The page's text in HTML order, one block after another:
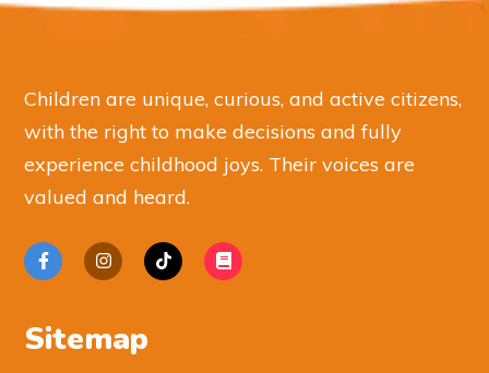
Children are unique, curious, and active citizens,
with the right to make decisions and fully
experience childhood joys. Their voices are
valued and heard.
Sitemap